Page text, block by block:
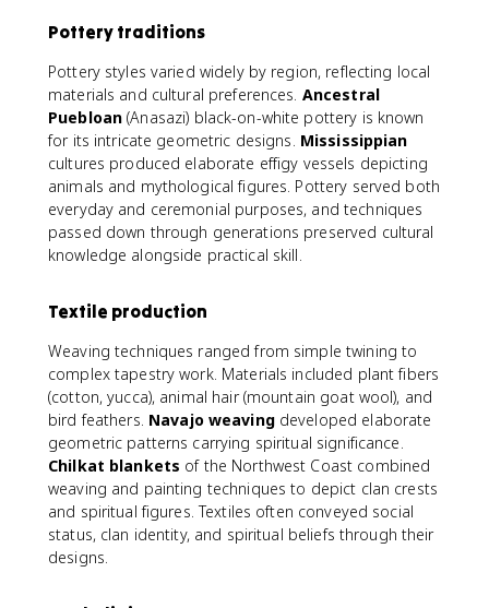
Pottery traditions
Pottery styles varied widely by region, reflecting local
materials and cultural preferences. Ancestral
Puebloan (Anasazi) black-on-white pottery is known
for its intricate geometric designs. Mississippian
cultures produced elaborate effigy vessels depicting
animals and mythological figures. Pottery served both
everyday and ceremonial purposes, and techniques
passed down through generations preserved cultural
knowledge alongside practical skill.
Textile production
Weaving techniques ranged from simple twining to
complex tapestry work. Materials included plant fibers
(cotton, yucca), animal hair (mountain goat wool), and
bird feathers. Navajo weavingdeveloped elaborate
geometric patterns carrying spiritual significance.
Chilkat blankets of the Northwest Coast combined
weaving and painting techniques to depict clan crests
and spiritual figures. Textiles often conveyed social
status, clan identity, and spiritual beliefs through their
designs.